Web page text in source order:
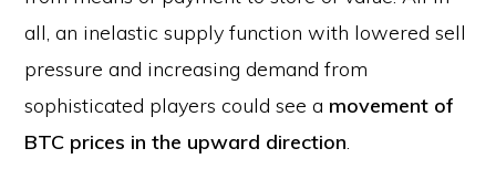
all, an inelastic supply function with lowered sell
pressure and increasing demand from
sophisticated players could see a movement of
BTC prices in the upward direction